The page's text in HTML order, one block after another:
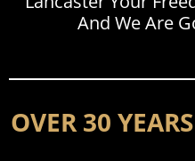
And We Are
OVER 30